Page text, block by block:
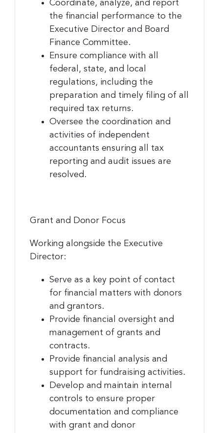
Coordinate, analyze, and report
the financial performance to the
Executive Director and Board
Finance Committee.
Ensure compliance with all
federal, state, and local
regulations, including the
preparation and timely filing of all
required tax returns.
Oversee the coordination and
activities of independent
accountants ensuring all tax
reporting and audit issues are
resolved.
Grant and Donor Focus
Working alongside the Executive
Director:
Serve as a key point of contact
for financial matters with donors
and grantors.
Provide financial oversight and
management of grants and
contracts.
Provide financial analysis and
support for fundraising activities.
Develop and maintain internal
controls to ensure proper
documentation and compliance
with grant and donor
Last Name
Company
By submitting this form, you are consenting to receive marketing emails
from: Greater Cincinnati Nonprofit News, 234 E. 2nd Street , Covingtion ,
KY, 41011, US, https://www.gcnonprofitnews.com/. You can revoke your
consent to receive emails at any time by using the SafeUnsubscribe® link,
found at the bottom of every email. Emails are serviced by Constant